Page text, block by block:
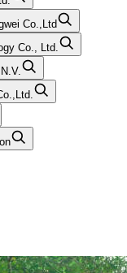
Co.,Ltd
Co., Ltd.